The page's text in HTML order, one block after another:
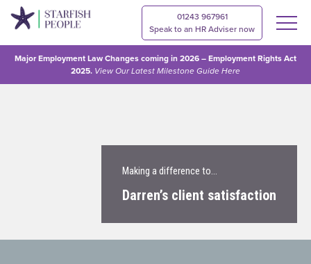
Major Employment Law Changes coming in 2026 – Employment Rights Act
2025. View OurLatest Milestone Guide Here
01243 967961
Speak to an HR Adviser now
Making a difference to…
Darren’s client satisfaction